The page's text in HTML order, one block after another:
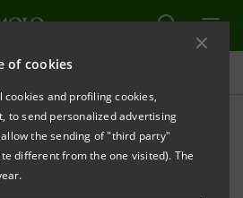
of cookies
cookies and profiling cookies,
to send personalized advertising
the sending of "third party"
different from the one visited). The